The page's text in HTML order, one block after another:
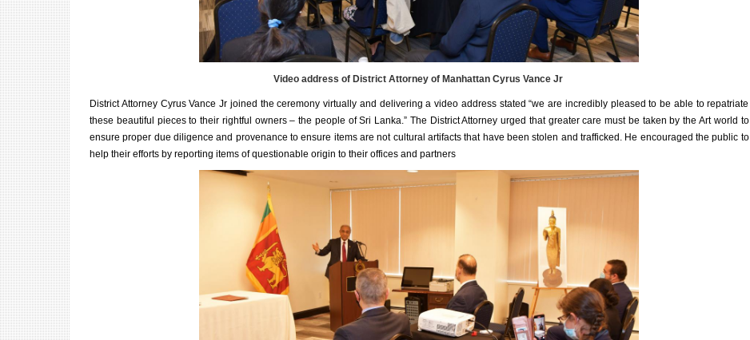
Video address of District Attorney of Manhattan Cyrus Vance Jr
District Attorney Cyrus Vance Jr joined the ceremony virtually and delivering a video address stated “we are incredibly pleased to be able to repatriate
these beautiful pieces to their rightful owners – the people of Sri Lanka.” The District Attorney urged that greater care must be taken by the Art world to
ensure proper due diligence and provenance to ensure items are not cultural artifacts that have been stolen and trafficked. He encouraged the public to
help their efforts by reporting items of questionable origin to their offices and partners